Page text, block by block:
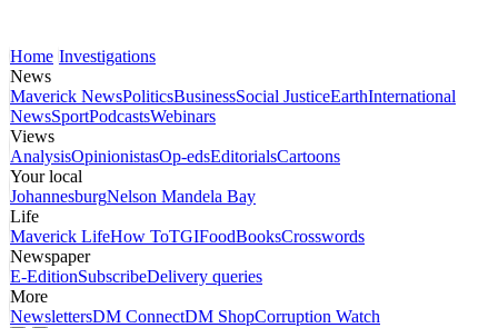
Home Investigations
News
Maverick NewsPoliticsBusinessSocial JusticeEarthInternational
NewsSportPodcastsWebinars
Views
AnalysisOpinionistasOp-edsEditorialsCartoons
Your local
JohannesburgNelson Mandela Bay
Life
Maverick LifeHow ToTGIFoodBooksCrosswords
Newspaper
E-EditionSubscribeDelivery queries
More
NewslettersDM ConnectDM ShopCorruption Watch